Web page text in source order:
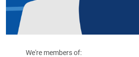
We're members of: